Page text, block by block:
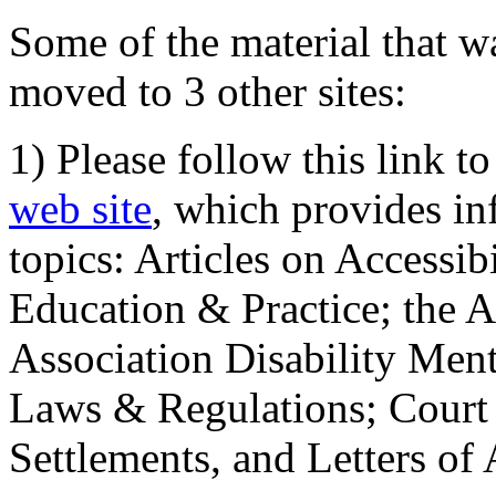
Some of the material that
moved to 3 other sites:
1) Please follow this link
web site, which provides
topics: Articles on
Education & Practice; the
Association Disability
Laws & Regulations;
Settlements, and Letters